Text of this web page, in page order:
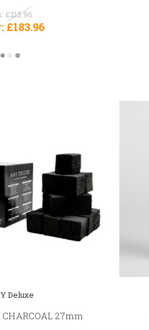
£215.96
£183.96
Deluxe
27mm